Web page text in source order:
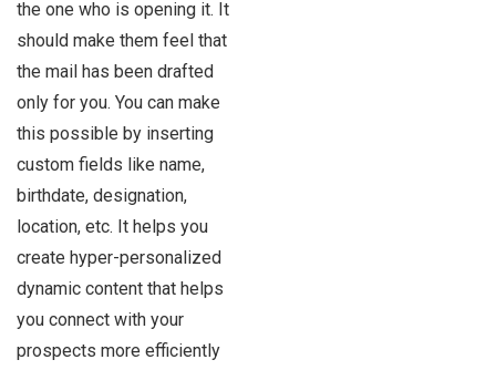
the one who is opening it. It
should make them feel that
the mail has been drafted
only for you. You can make
this possible by inserting
custom fields like name,
birthdate, designation,
location, etc. It helps you
create hyper-personalized
dynamic content that helps
you connect with your
prospects more efficiently